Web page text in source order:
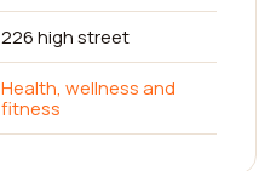
226 high street
Health, wellness and
fitness